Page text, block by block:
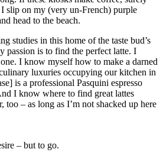
slip on my (very un-French) purple
head to the beach.
studies in this home of the taste bud’s
passion is to find the perfect latte. I
I know myself how to make a darned
luxuries occupying our kitchen in
is a professional Pasquini espresso
I know where to find great lattes
– as long as I’m not shacked up here
– but to go.